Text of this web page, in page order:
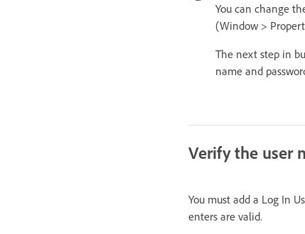
You can change
(Window >
The next step in
name and
Verify the user
You must add a Log In
enters are valid.